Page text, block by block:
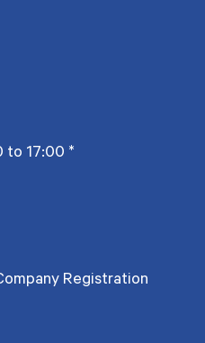
to 17:00 *
Registration